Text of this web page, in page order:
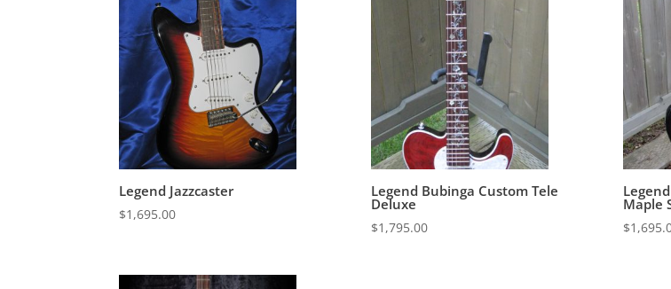
Legend Jazzcaster
$1,695.00
Legend Bubinga Custom Tele
Deluxe
$1,795.00
Maple
$